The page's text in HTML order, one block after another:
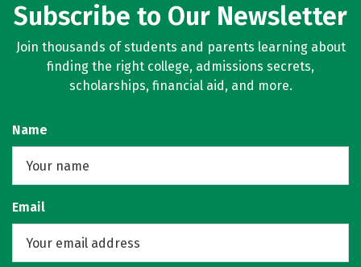
Subscribe to Our Newsletter
Join thousands of students and parents learning about
finding the right college, admissions secrets,
scholarships, financial aid, and more.
Name
Email